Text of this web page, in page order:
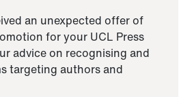
an unexpected offer of
for your UCL Press
advice on recognising and
targeting authors and